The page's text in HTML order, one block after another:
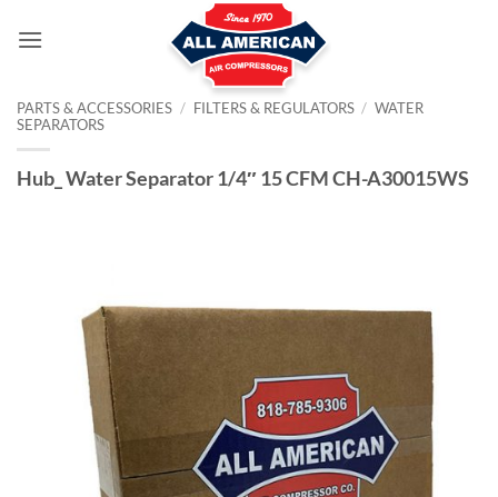
PARTS & ACCESSORIES / FILTERS & REGULATORS / WATER
SEPARATORS
Hub_ Water Separator 1/4″ 15 CFM CH-A30015WS